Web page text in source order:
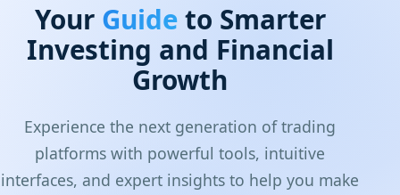
Your Guideto Smarter
Investing and Financial
Growth
Experience the next generation of trading
platforms with powerful tools, intuitive
interfaces, and expert insights to help you make